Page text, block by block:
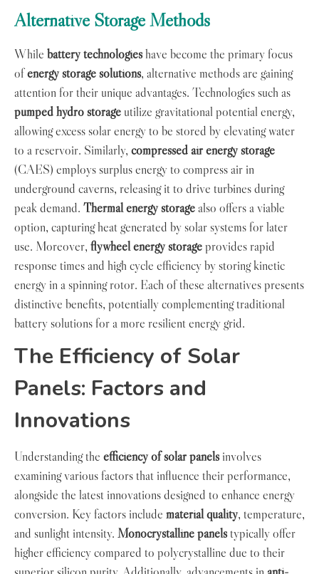
Alternative Storage Methods
While battery technologieshave become the primary focus
ofenergy storage solutions, alternative methods are gaining
attention for their unique advantages. Technologies such as
pumped hydro storage utilize gravitational potential energy,
allowing excess solar energy to be stored by elevating water
to a reservoir. Similarly, compressed air energy storage
(CAES) employs surplus energy to compress air in
underground caverns, releasing it to drive turbines during
peak demand. Thermal energy storagealso offers a viable
option, capturing heat generated by solar systems for later
use. Moreover, flywheel energy storageprovides rapid
response times and high cycle efficiency by storing kinetic
energy in a spinning rotor. Each of these alternatives presents
distinctive benefits, potentially complementing traditional
battery solutions for a more resilient energy grid.
The Efficiency of Solar
Panels: Factors and
Innovations
Understanding the efficiency of solar panelsinvolves
examining various factors that influence their performance,
alongside the latest innovations designed to enhance energy
conversion. Key factors include material quality, temperature,
and sunlight intensity. Monocrystalline panelstypically offer
higher efficiency compared to polycrystalline due to their